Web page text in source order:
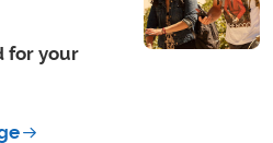
for your